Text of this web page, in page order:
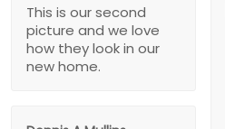
This is our second
picture and we love
how they look in our
new home.